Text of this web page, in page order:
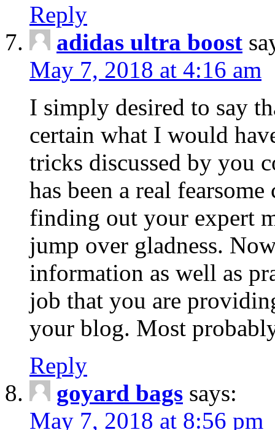
Reply
adidas ultra boost
May 7, 2018 at 4:16 am
I simply desired to say
certain what I would
tricks discussed by you
has been a real
finding out your expert
jump over gladness.
information as well as
job that you are
your blog. Most
Reply
goyard bags says:
May 7, 2018 at 8:56 pm